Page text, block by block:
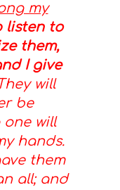
my
listen to
them,
I give
will
be
will
hands.
them
all; and